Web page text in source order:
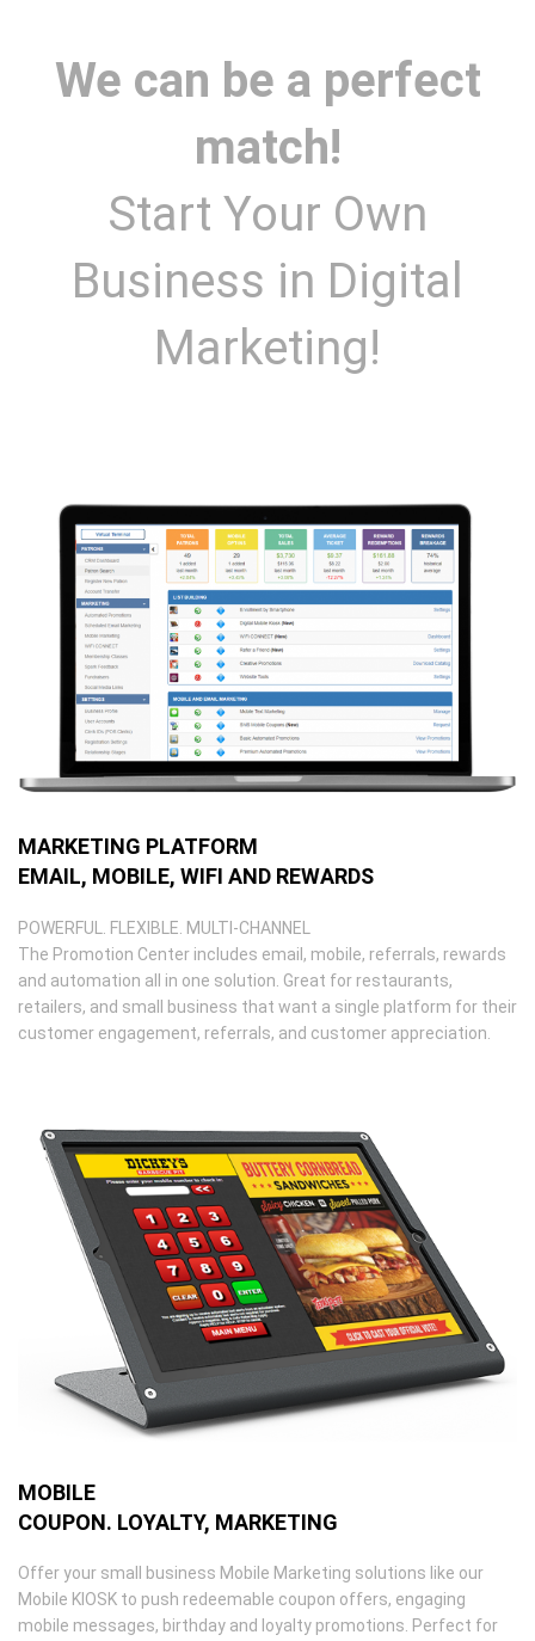
We can be a perfect
match!
Start Your Own
Business in Digital
Marketing!
MARKETING PLATFORM
EMAIL, MOBILE, WIFI AND REWARDS
POWERFUL. FLEXIBLE. MULTI-CHANNEL
The Promotion Center includes email, mobile, referrals, rewards
and automation all in one solution. Great for restaurants,
retailers, and small business that want a single platform for their
customer engagement, referrals, and customer appreciation.
MOBILE
COUPON. LOYALTY, MARKETING
Offer your small business Mobile Marketing solutions like our
Mobile KIOSK to push redeemable coupon offers, engaging
mobile messages, birthday and loyalty promotions. Perfect for